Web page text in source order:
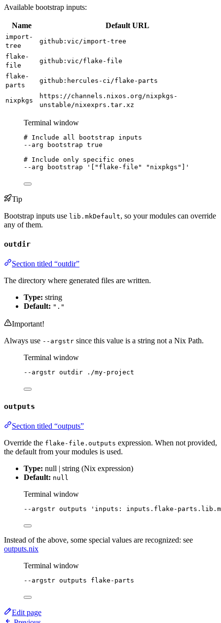
Available bootstrap inputs:
Name Default URL
import-
tree
github:vic/import-tree
flake-
file
github:vic/flake-file
flake-
parts
github:hercules-ci/flake-parts
nixpkgs
https://channels.nixos.org/nixpkgs-
unstable/nixexprs.tar.xz
Terminal window
# Include all bootstrap inputs
--arg
bootstrap true
# Include only specific ones
--arg
bootstrap ' ["flake-file" "nixpkgs"] '
Tip
Bootstrap inputs use lib.mkDefault, so your modules can override
any of them.
outdir
Section titled “outdir”
The directory where generated files are written.
Type: string
Default: "."
Important!
Always use --argstr since this value is a string not a Nix Path.
Terminal window
--argstr outdir ./my-project
outputs
Section titled “outputs”
Override the flake-file.outputs expression. When not provided,
the default from your modules is used.
Type: null | string (Nix expression)
Default: null
Terminal window
--argstr outputs ' inputs: inputs.flake-
Instead of the above, some special values are recognized: see
outputs.nix
Terminal window
--argstr outputs flake-parts
Edit page